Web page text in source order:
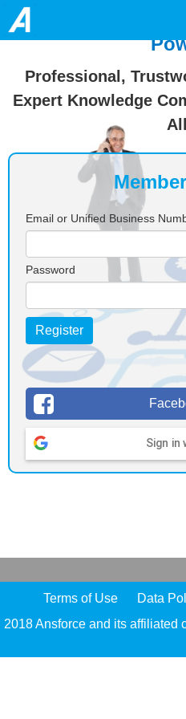
Join Ansforce —
Professional,
Expert Knowledge
Email or Unified Business
Password
Register
Sign in
Terms of Use Data
2018 Ansforce and its affiliated